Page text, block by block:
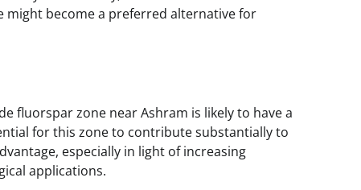
might become a preferred alternative for
fluorspar zone near Ashram is likely to have a
for this zone to contribute substantially to
especially in light of increasing
applications.